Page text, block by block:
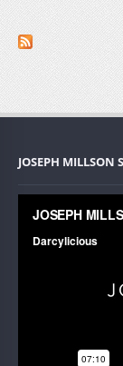
JOSEPH MILLSON